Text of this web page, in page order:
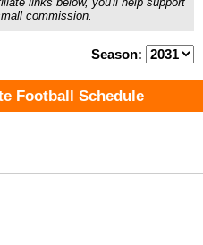
commission.
Season:
Football Schedule